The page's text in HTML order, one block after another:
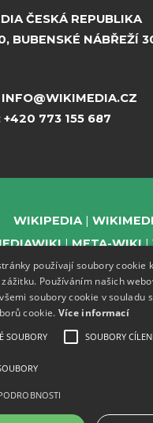
ČESKÁ REPUBLIKA
BUBENSKÉ NÁBŘEŽÍ
INFO@WIKIMEDIA.CZ
+420 773 155 687
WIKIPEDIA
META-WIKI
WIKIBOOKS
WIKIDATA
WIKIVERSITY
používají soubory cookie
Používáním našich
soubory cookie v souladu
cookie. Více informací
SOUBORY SOUBORY